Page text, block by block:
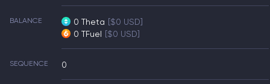
BALANCE 0 Theta [$0 USD]
0 TFuel [$0 USD]
SEQUENCE 0